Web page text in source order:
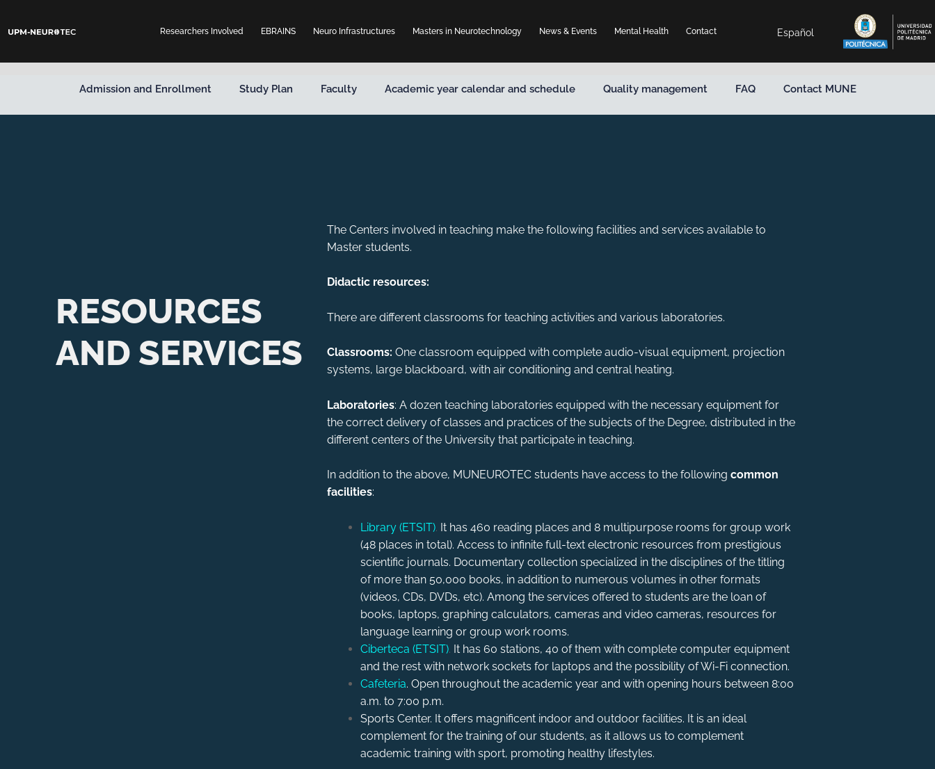
Researchers Involved EBRAINS Neuro Infrastructures Masters in Neurotechnology News & Events Mental Health Contact Español
Admission and Enrollment Study Plan Faculty Academic year calendar and schedule Quality management FAQ Contact MUNE
RESOURCES
AND SERVICES
The Centers involved in teaching make the following facilities and services available to
Master students.
Didactic resources:
There are different classrooms for teaching activities and various laboratories.
Classrooms: One classroom equipped with complete audio-visual equipment, projection
systems, large blackboard, with air conditioning and central heating.
Laboratories: A dozen teaching laboratories equipped with the necessary equipment for
the correct delivery of classes and practices of the subjects of the Degree, distributed in the
different centers of the University that participate in teaching.
In addition to the above, MUNEUROTEC students have access to the followingcommon
facilities:
Library (ETSIT). It has 460 reading places and 8 multipurpose rooms for group work
(48 places in total). Access to infinite full-text electronic resources from prestigious
scientific journals. Documentary collection specialized in the disciplines of the titling
of more than 50,000 books, in addition to numerous volumes in other formats
(videos, CDs, DVDs, etc). Among the services offered to students are the loan of
books, laptops, graphing calculators, cameras and video cameras, resources for
language learning or group work rooms.
Ciberteca (ETSIT). It has 60 stations, 40 of them with complete computer equipment
and the rest with network sockets for laptops and the possibility of Wi-Fi connection.
Cafeteria. Open throughout the academic year and with opening hours between 8:00
a.m. to 7:00 p.m.
Sports Center. It offers magnificent indoor and outdoor facilities. It is an ideal
complement for the training of our students, as it allows us to complement
academic training with sport, promoting healthy lifestyles.